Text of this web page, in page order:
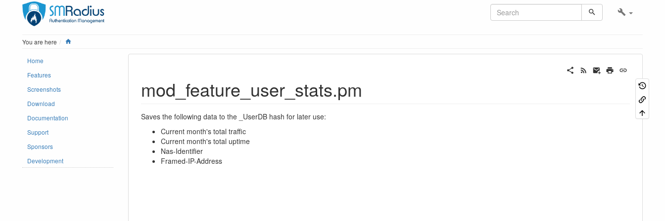
You are here
Home
Features
Screenshots
Download
Documentation
Support
Sponsors
Development
mod_feature_user_stats.pm
Saves the following data to the _UserDB hash for later use:
Current month's total traffic
Current month's total uptime
Nas-Identifier
Framed-IP-Address